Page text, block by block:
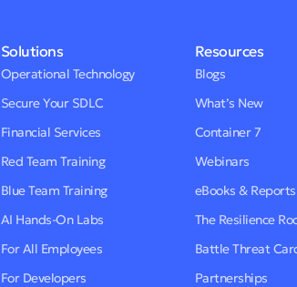
Solutions
Operational Technology
Secure Your SDLC
Financial Services
Red Team Training
Blue Team Training
AI Hands-On Labs
For All Employees
For Developers
Resources
Blogs
What’s New
Container 7
Webinars
eBooks & Reports
The Resilience
Battle Threat
Partnerships